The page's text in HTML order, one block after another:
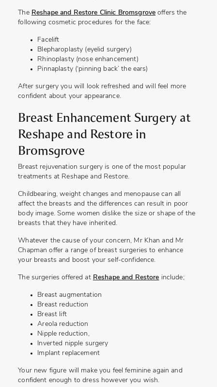
The Reshape and Restore Clinic Bromsgrove offers the
following cosmetic procedures for the face:
Facelift
Blepharoplasty (eyelid surgery)
Rhinoplasty (nose enhancement)
Pinnaplasty (‘pinning back’ the ears)
After surgery you will look refreshed and will feel more
confident about your appearance.
Breast Enhancement Surgery at
Reshape and Restore in
Bromsgrove
Breast rejuvenation surgery is one of the most popular
treatments at Reshape and Restore.
Childbearing, weight changes and menopause can all
affect the breasts and the differences can result in poor
body image. Some women dislike the size or shape of the
breasts that they have inherited.
Whatever the cause of your concern, Mr Khan and Mr
Chapman offer a range of breast surgeries to enhance
your breasts and boost your self-confidence.
The surgeries offered at Reshape and Restore include;
Breast augmentation
Breast reduction
Breast lift
Areola reduction
Nipple reduction,
Inverted nipple surgery
Implant replacement
Your new figure will make you feel feminine again and
confident enough to dress however you wish.